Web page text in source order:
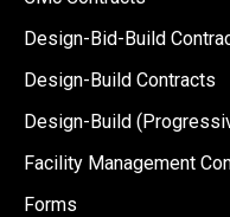
Design-Bid-Build
Design-Build Contracts
Design-Build
Facility Management
Forms